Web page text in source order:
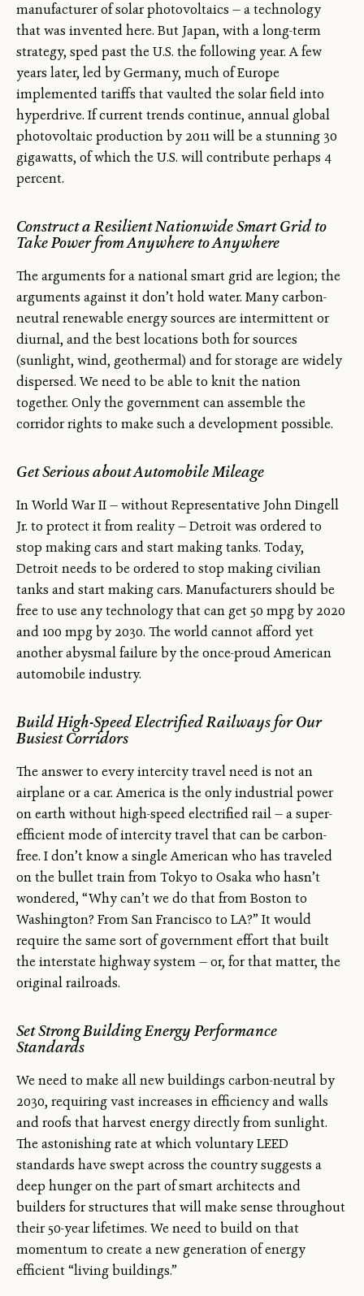
manufacturer of solar photovoltaics — a technology
that was invented here. But Japan, with a long-term
strategy, sped past the U.S. the following year. A few
years later, led by Germany, much of Europe
implemented tariffs that vaulted the solar field into
hyperdrive. If current trends continue, annual global
photovoltaic production by 2011 will be a stunning 30
gigawatts, of which the U.S. will contribute perhaps 4
percent.
Construct a Resilient Nationwide Smart Grid to
Take Power from Anywhere to Anywhere
The arguments for a national smart grid are legion; the
arguments against it don’t hold water. Many carbon-
neutral renewable energy sources are intermittent or
diurnal, and the best locations both for sources
(sunlight, wind, geothermal) and for storage are widely
dispersed. We need to be able to knit the nation
together. Only the government can assemble the
corridor rights to make such a development possible.
Get Serious about Automobile Mileage
In World War II — without Representative John Dingell
Jr. to protect it from reality — Detroit was ordered to
stop making cars and start making tanks. Today,
Detroit needs to be ordered to stop making civilian
tanks and start making cars. Manufacturers should be
free to use any technology that can get 50 mpg by 2020
and 100 mpg by 2030. The world cannot afford yet
another abysmal failure by the once-proud American
automobile industry.
Build High-Speed Electrified Railways for Our
Busiest Corridors
The answer to every intercity travel need is not an
airplane or a car. America is the only industrial power
on earth without high-speed electrified rail — a super-
efficient mode of intercity travel that can be carbon-
free. I don’t know a single American who has traveled
on the bullet train from Tokyo to Osaka who hasn’t
wondered, “Why can’t we do that from Boston to
Washington? From San Francisco to LA?” It would
require the same sort of government effort that built
the interstate highway system — or, for that matter, the
original railroads.
Set Strong Building Energy Performance
Standards
We need to make all new buildings carbon-neutral by
2030, requiring vast increases in efficiency and walls
and roofs that harvest energy directly from sunlight.
The astonishing rate at which voluntary LEED
standards have swept across the country suggests a
deep hunger on the part of smart architects and
builders for structures that will make sense throughout
their 50-year lifetimes. We need to build on that
momentum to create a new generation of energy
efficient “living buildings.”